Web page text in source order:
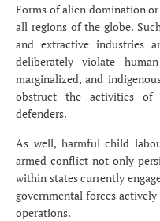
Forms of alien domination
all regions of the globe.
and extractive industries
deliberately violate
marginalized, and
obstruct the activities of
defenders.
As well, harmful child
armed conflict not only
within states currently
governmental forces
operations.